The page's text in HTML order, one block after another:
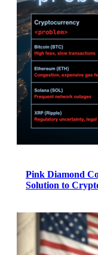
Pink Diamond
Solution to